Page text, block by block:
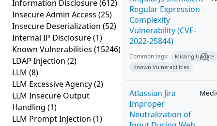
Information Disclosure(612)
Insecure Admin Access (25)
Insecure Deserialization (52)
Internal IP Disclosure(1)
Known Vulnerabilities (15246)
LDAP Injection (2)
LLM (8)
LLM Excessive Agency(2)
LLM Insecure Output
Handling (1)
LLM Prompt Injection (1)
Regular Expression
Complexity
Vulnerability (CVE-
2022-25844)
Common tags:
Missing Update
Known Vulnerabilities
Atlassian Jira
Improper
Neutralization of